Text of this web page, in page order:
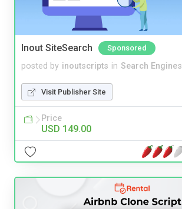
Inout SiteSearch Sponsored
posted by inoutscripts in Search Engines
Visit Publisher Site
Price
USD 149.00